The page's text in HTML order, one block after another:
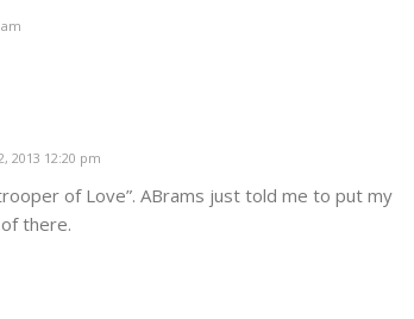
2013 12:20 pm
of Love”. ABrams just told me to put my
there.